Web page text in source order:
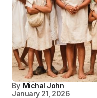
By Michal John
January 21, 2026